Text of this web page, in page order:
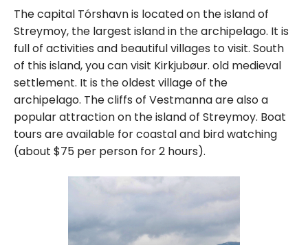
The capital Tórshavn is located on the island of
Streymoy, the largest island in the archipelago. It is
full of activities and beautiful villages to visit. South
of this island, you can visit Kirkjubøur. old medieval
settlement. It is the oldest village of the
archipelago. The cliffs of Vestmanna are also a
popular attraction on the island of Streymoy. Boat
tours are available for coastal and bird watching
(about $75 per person for 2 hours).